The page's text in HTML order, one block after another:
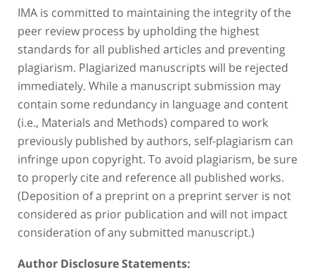
IMA is committed to maintaining the integrity of the
peer review process by upholding the highest
standards for all published articles and preventing
plagiarism. Plagiarized manuscripts will be rejected
immediately. While a manuscript submission may
contain some redundancy in language and content
(i.e., Materials and Methods) compared to work
previously published by authors, self-plagiarism can
infringe upon copyright. To avoid plagiarism, be sure
to properly cite and reference all published works.
(Deposition of a preprint on a preprint server is not
considered as prior publication and will not impact
consideration of any submitted manuscript.)
Author Disclosure Statements: